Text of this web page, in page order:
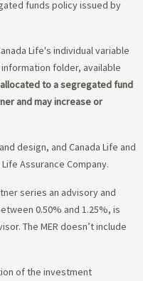
funds policy issued by
Life's individual variable
folder, available
to a segregated fund
and may increase or
design, and Canada Life and
Assurance Company.
series an advisory and
0.50% and 1.25%, is
The MER doesn’t include
of the investment